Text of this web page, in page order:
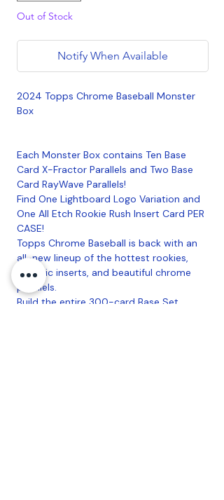
Out of Stock
Notify When Available
2024 Topps Chrome Baseball Monster
Box
Each Monster Box contains Ten Base
Card X-Fractor Parallels and Two Base
Card RayWave Parallels!
Find One Lightboard Logo Variation and
One All Etch Rookie Rush Insert Card PER
CASE!
Topps Chrome Baseball is back with an
all-new lineup of the hottest rookies,
eclectic inserts, and beautiful chrome
parallels.
Build the entire 300-card Base Set